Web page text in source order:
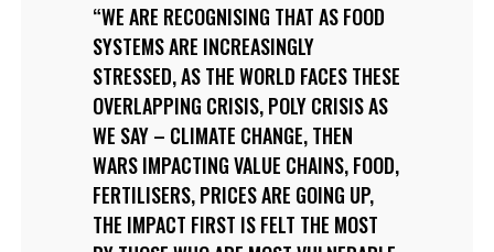
WE ARE RECOGNISING THAT AS FOOD
SYSTEMS ARE INCREASINGLY
STRESSED, AS THE WORLD FACES THESE
OVERLAPPING CRISIS, POLY CRISIS AS
WE SAY – CLIMATE CHANGE, THEN
WARS IMPACTING VALUE CHAINS, FOOD,
FERTILISERS, PRICES ARE GOING UP,
THE IMPACT FIRST IS FELT THE MOST